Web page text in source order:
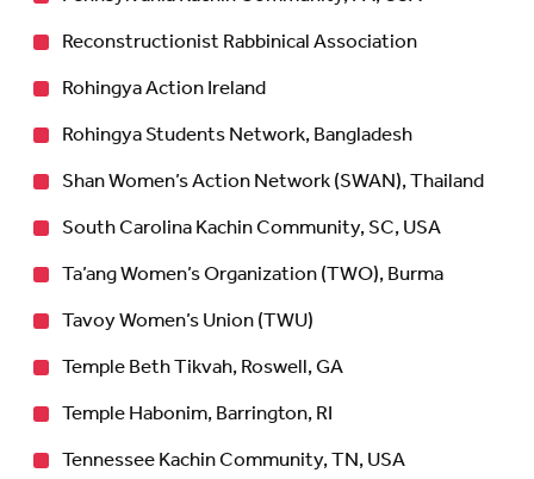
Reconstructionist Rabbinical Association
Rohingya Action Ireland
Rohingya Students Network, Bangladesh
Shan Women’s Action Network (SWAN), Thailand
South Carolina Kachin Community, SC, USA
Ta’ang Women’s Organization (TWO), Burma
Tavoy Women’s Union (TWU)
Temple Beth Tikvah, Roswell, GA
Temple Habonim, Barrington, RI
Tennessee Kachin Community, TN, USA